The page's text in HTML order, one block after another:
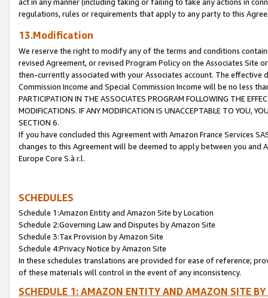
act in any manner (including taking or failing to take any actions in
regulations, rules or requirements that apply to any party to this
13.Modification
We reserve the right to modify any of the terms and conditions
revised Agreement, or revised Program Policy on the Associates
then-currently associated with your Associates account. The
Commission Income and Special Commission Income will be no less
PARTICIPATION IN THE ASSOCIATES PROGRAM FOLLOWING THE
MODIFICATIONS. IF ANY MODIFICATION IS UNACCEPTABLE TO YOU,
SECTION 6.
If you have concluded this Agreement with Amazon France Services
changes to this Agreement will be deemed to apply between you and
Europe Core S.à r.l.
SCHEDULES
Schedule 1:Amazon Entity and Amazon Site by Location
Schedule 2:Governing Law and Disputes by Amazon Site
Schedule 3:Tax Provision by Amazon Site
Schedule 4:Privacy Notice by Amazon Site
In these schedules translations are provided for ease of reference;
of these materials will control in the event of any inconsistency.
SCHEDULE 1: AMAZON ENTITY AND AMAZON SITE